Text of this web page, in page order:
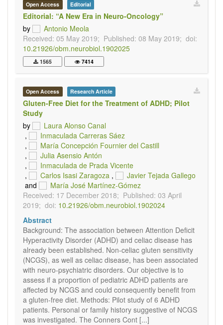
Open Access Editorial
Editorial: “A New Era in Neuro-Oncology”
by
Antonio Meola
Received: 05 May 2019; Published: 08 May 2019; doi:
10.21926/obm.neurobiol.1902025
1565 7414
Open Access Research Article
Gluten-Free Diet for the Treatment of ADHD; Pilot
Study
by
Laura Alonso Canal
,
Inmaculada Carreras Sáez
,
María Concepción Fournier del Castill
,
Julia Asensio Antón
,
Inmaculada de Prada Vicente
,
Carlos Isasi Zaragoza ,
Javier Tejada Gallego
and
María José Martínez-Gómez
Received: 17 December 2018; Published: 03 April
2019; doi: 10.21926/obm.neurobiol.1902024
Abstract
Background: The association between Attention Deficit
Hyperactivity Disorder (ADHD) and celiac disease has
already been established. Non-celiac gluten sensitivity
(NCGS), as well as celiac disease, has been associated
with neuro-psychiatric disorders. Our objective is to
assess if a proportion of pediatric ADHD patients are
affected by NCGS and could consequently benefit from
a gluten-free diet. Methods: Pilot study of 6 ADHD
patients. Personal or family history suggestive of NCGS
was investigated. The Conners Cont [...]